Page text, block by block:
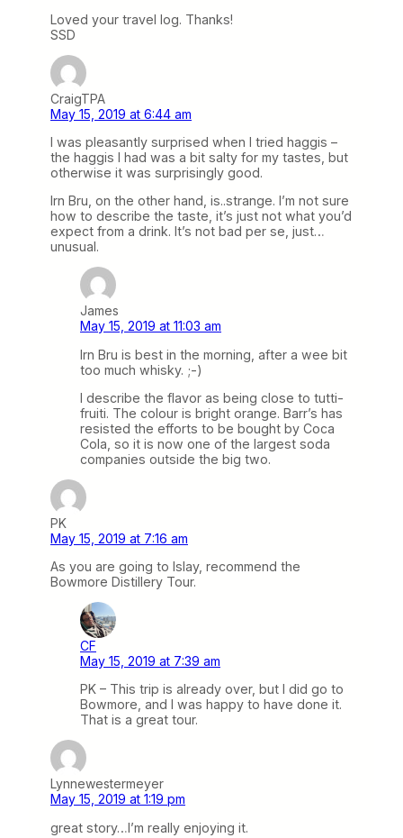
Loved your travel log. Thanks!
SSD
CraigTPA
May 15, 2019 at 6:44 am
I was pleasantly surprised when I tried haggis –
the haggis I had was a bit salty for my tastes, but
otherwise it was surprisingly good.
Irn Bru, on the other hand, is..strange. I’m not sure
how to describe the taste, it’s just not what you’d
expect from a drink. It’s not bad per se, just…
unusual.
James
May 15, 2019 at 11:03 am
Irn Bru is best in the morning, after a wee bit
too much whisky. ;-)
I describe the flavor as being close to tutti-
fruiti. The colour is bright orange. Barr’s has
resisted the efforts to be bought by Coca
Cola, so it is now one of the largest soda
companies outside the big two.
PK
May 15, 2019 at 7:16 am
As you are going to Islay, recommend the
Bowmore Distillery Tour.
CF
May 15, 2019 at 7:39 am
PK – This trip is already over, but I did go to
Bowmore, and I was happy to have done it.
That is a great tour.
Lynnewestermeyer
May 15, 2019 at 1:19 pm
great story…I’m really enjoying it.